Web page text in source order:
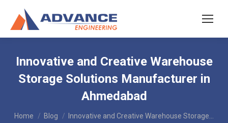
Innovative and Creative Warehouse
Storage Solutions Manufacturer in
Ahmedabad
You are here:
Home Blog Innovative and Creative Warehouse Storage…